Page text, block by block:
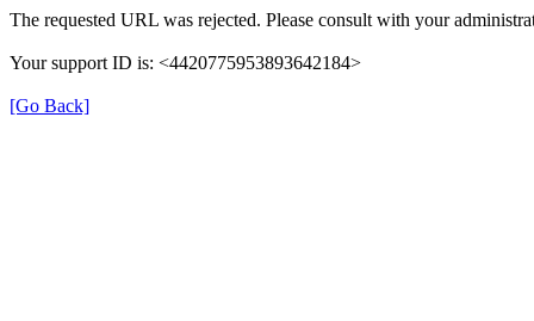
The requested URL was rejected. Please consult with your
Your support ID is: <4420775953893642184>
[Go Back]